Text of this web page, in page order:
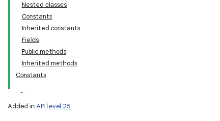
Nested classes
Constants
Inherited constants
Fields
Public methods
Inherited methods
Constants
Added in API level 25